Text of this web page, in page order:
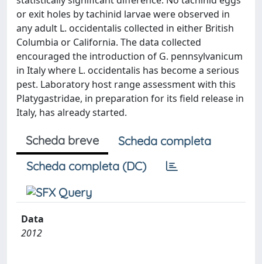
or exit holes by tachinid larvae were observed in
any adult L. occidentalis collected in either British
Columbia or California. The data collected
encouraged the introduction of G. pennsylvanicum
in Italy where L. occidentalis has become a serious
pest. Laboratory host range assessment with this
Platygastridae, in preparation for its field release in
Italy, has already started.
Scheda breve
Scheda completa
Scheda completa (DC)
Data
2012